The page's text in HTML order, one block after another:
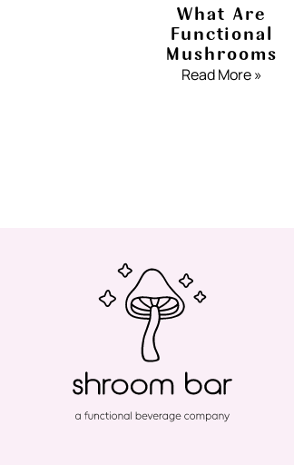
What Are
Functional
Mushrooms
Read More »